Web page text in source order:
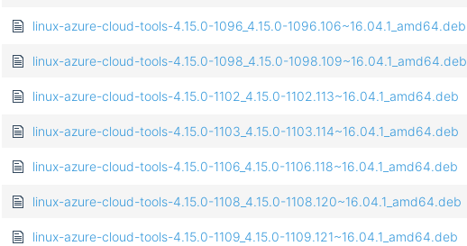
linux-azure-cloud-tools-4.15.0-1096_4.15.0-1096.106~16.04.1_amd64.deb
linux-azure-cloud-tools-4.15.0-1098_4.15.0-1098.109~16.04.1_amd64.deb
linux-azure-cloud-tools-4.15.0-1102_4.15.0-1102.113~16.04.1_amd64.deb
linux-azure-cloud-tools-4.15.0-1103_4.15.0-1103.114~16.04.1_amd64.deb
linux-azure-cloud-tools-4.15.0-1106_4.15.0-1106.118~16.04.1_amd64.deb
linux-azure-cloud-tools-4.15.0-1108_4.15.0-1108.120~16.04.1_amd64.deb
linux-azure-cloud-tools-4.15.0-1109_4.15.0-1109.121~16.04.1_amd64.deb